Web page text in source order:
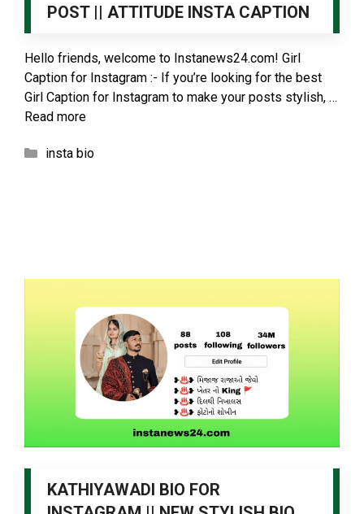
POST || ATTITUDE INSTA CAPTION
Hello friends, welcome to Instanews24.com! Girl
Caption for Instagram :- If you’re looking for the best
Girl Caption for Instagram to make your posts stylish, …
Read more
Categories
insta bio
KATHIYAWADI BIO FOR